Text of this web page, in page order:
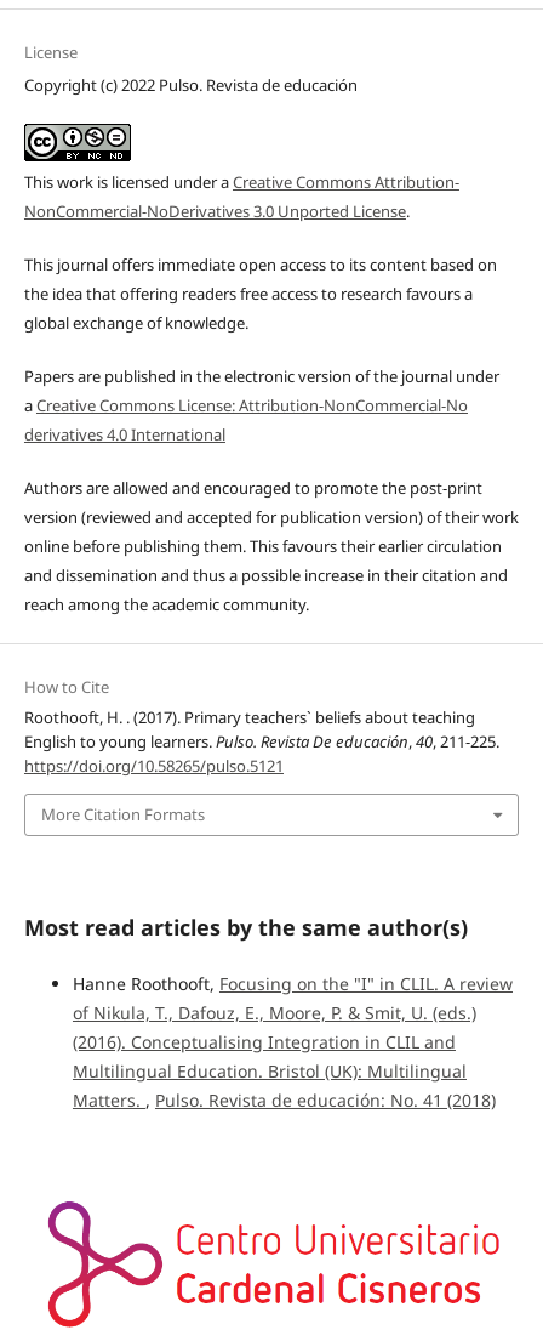
License
Copyright (c) 2022 Pulso. Revista de educación
This work is licensed under aCreative Commons Attribution-
NonCommercial-NoDerivatives 3.0 Unported License.
This journal offers immediate open access to its content based on
the idea that offering readers free access to research favours a
global exchange of knowledge.
Papers are published in the electronic version of the journal under
aCreative Commons License: Attribution-NonCommercial-No
derivatives 4.0 International
Authors are allowed and encouraged to promote the post-print
version (reviewed and accepted for publication version) of their work
online before publishing them. This favours their earlier circulation
and dissemination and thus a possible increase in their citation and
reach among the academic community.
How to Cite
Roothooft, H. . (2017). Primary teachers` beliefs about teaching
English to young learners.Pulso. Revista De educación,40, 211-225.
https://doi.org/10.58265/pulso.5121
More Citation Formats
Most read articles by the same author(s)
Hanne Roothooft, Focusing on the "I" in CLIL. A review
of Nikula, T., Dafouz, E., Moore, P. & Smit, U. (eds.)
(2016). Conceptualising Integration in CLIL and
Multilingual Education. Bristol (UK): Multilingual
Matters. , Pulso. Revista de educación: No. 41 (2018)